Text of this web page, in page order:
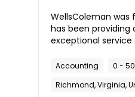
WellsColeman was
has been providing
exceptional service
accounting and
generations of families and their
Accounting
0 -
Richmond, Virginia,